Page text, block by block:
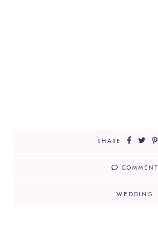
SHARE
COMMENT
WEDDING